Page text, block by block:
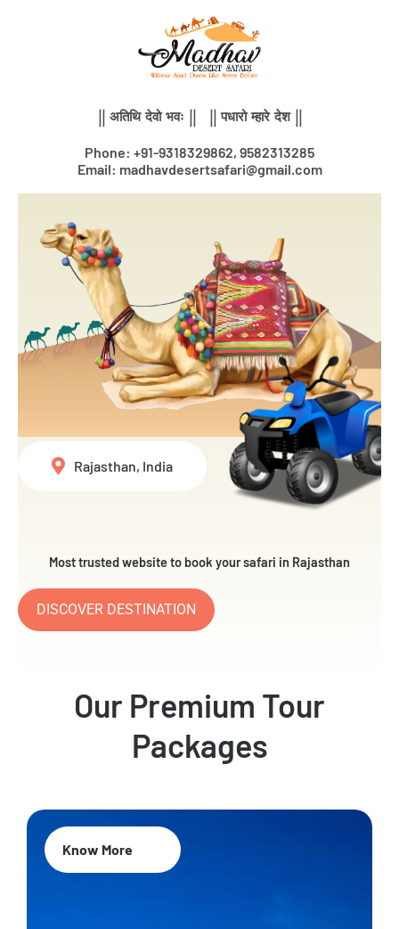
|| अतिथि देवो भवः || || पधारो म्हारे देश ||
Phone: +91-9318329862, 9582313285
Email: madhavdesertsafari@gmail.com
Most trusted website to book your safari in Rajasthan
DISCOVER DESTINATION
Rajasthan, India
Our Premium Tour
Packages
Know More